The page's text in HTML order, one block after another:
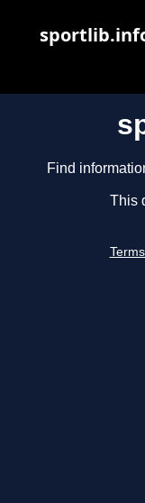
Find
This